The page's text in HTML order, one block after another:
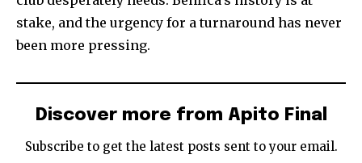
stake, and the urgency for a turnaround has never
been more pressing.
Discover more from Apito Final
Subscribe to get the latest posts sent to your email.